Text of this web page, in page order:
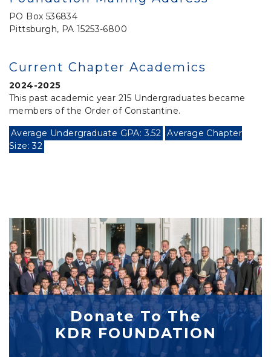
PO Box 536834
Pittsburgh, PA 15253-6800
Current Chapter Academics
2024-2025
This past academic year 215 Undergraduates became
members of the Order of Constantine.
Average Undergraduate GPA: 3.52 Average Chapter
Size: 32
Donate To The
KDR FOUNDATION